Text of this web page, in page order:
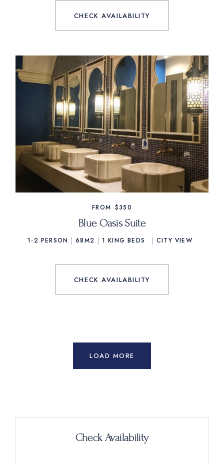
CHECK AVAILABILITY
FROM $350
Blue Oasis Suite
1-2 PERSON 68M2 1 KING BEDS CITY VIEW
CHECK AVAILABILITY
LOAD MORE
Check Availability